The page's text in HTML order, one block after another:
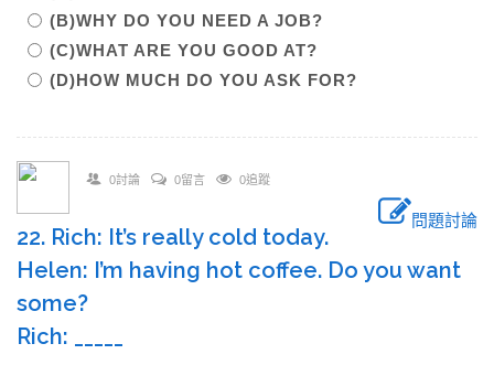
(B)WHY DO YOU NEED A JOB?
(C)WHAT ARE YOU GOOD AT?
(D)HOW MUCH DO YOU ASK FOR?
0討論 0留言 0追蹤
問題討論
22. Rich: It’s really cold today.
Helen: I’m having hot coffee. Do you want
some?
Rich: _____